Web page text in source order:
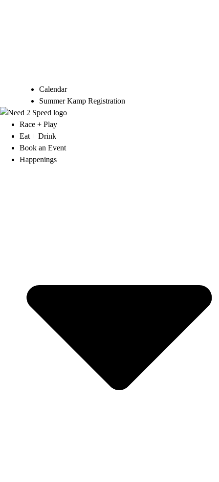
Calendar
Summer Kamp Registration
Race + Play
Eat + Drink
Book an Event
Happenings